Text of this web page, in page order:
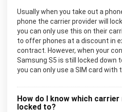
Usually when you take out a
phone the carrier provider will
you can only use this on their
to offer phones at a discount in
contract. However, when your
Samsung S5 is still locked down
you can only use a SIM card with
How do I know which carrier
locked to?